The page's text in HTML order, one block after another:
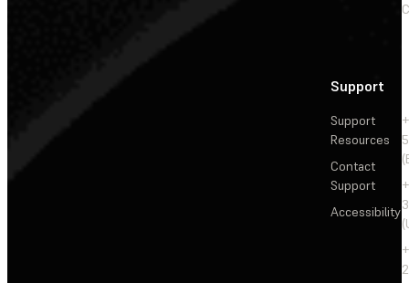
Support
Support
Resources
Contact
Support
Accessibility